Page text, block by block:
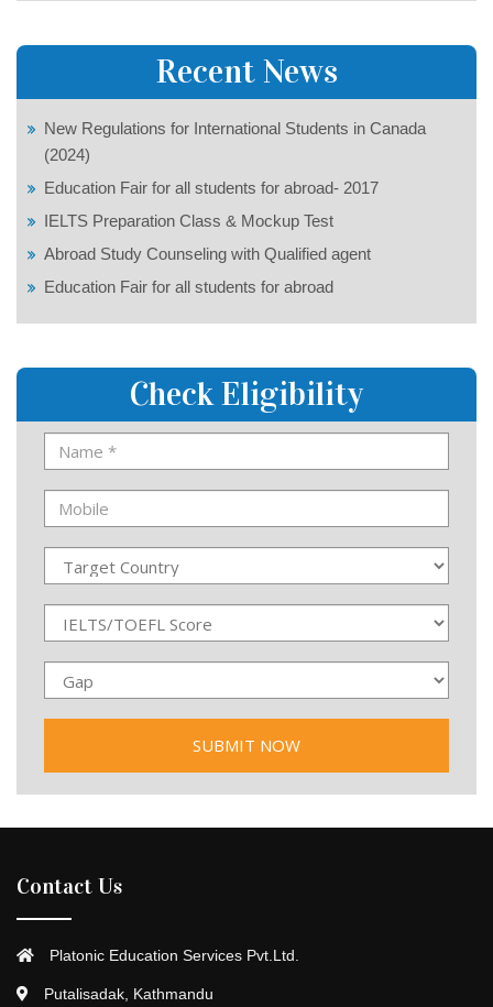
Recent News
New Regulations for International Students in Canada
(2024)
Education Fair for all students for abroad- 2017
IELTS Preparation Class & Mockup Test
Abroad Study Counseling with Qualified agent
Education Fair for all students for abroad
Check Eligibility
Contact Us
Platonic Education Services Pvt.Ltd.
Putalisadak, Kathmandu